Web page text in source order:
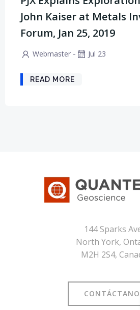
John Kaiser at Metals
Forum, Jan 25, 2019
Webmaster - Jul 23
READ MORE
144 Sparks
North York,
M2H 2S4,